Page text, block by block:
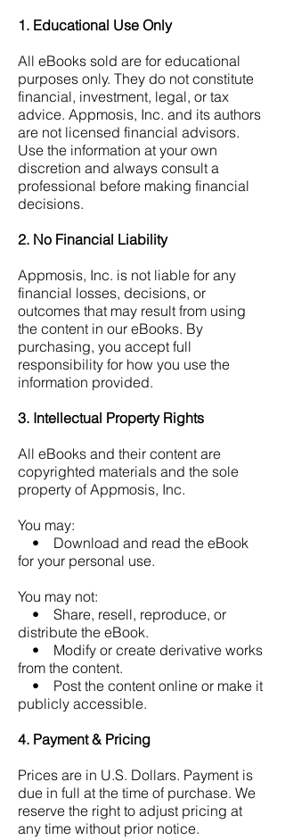
1. Educational Use Only
All eBooks sold are for educational
purposes only. They do not constitute
financial, investment, legal, or tax
advice. Appmosis, Inc. and its authors
are not licensed financial advisors.
Use the information at your own
discretion and always consult a
professional before making financial
decisions.
2. No Financial Liability
Appmosis, Inc. is not liable for any
financial losses, decisions, or
outcomes that may result from using
the content in our eBooks. By
purchasing, you accept full
responsibility for how you use the
information provided.
3. Intellectual Property Rights
All eBooks and their content are
copyrighted materials and the sole
property of Appmosis, Inc.
You may:
• Download and read the eBook
for your personal use.
You may not:
• Share, resell, reproduce, or
distribute the eBook.
• Modify or create derivative works
from the content.
• Post the content online or make it
publicly accessible.
4. Payment & Pricing
Prices are in U.S. Dollars. Payment is
due in full at the time of purchase. We
reserve the right to adjust pricing at
any time without prior notice.